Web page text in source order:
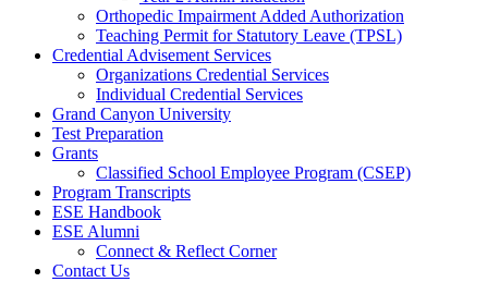
Orthopedic Impairment Added Authorization
Teaching Permit for Statutory Leave (TPSL)
Credential Advisement Services
Organizations Credential Services
Individual Credential Services
Grand Canyon University
Test Preparation
Grants
Classified School Employee Program (CSEP)
Program Transcripts
ESE Handbook
ESE Alumni
Connect & Reflect Corner
Contact Us